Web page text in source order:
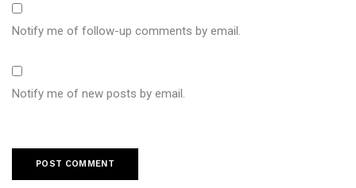
Notify me of follow-up comments by email.
Notify me of new posts by email.